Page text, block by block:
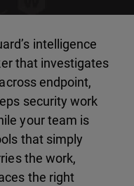
intelligence
that investigates
endpoint,
security work
your team is
that simply
the work,
the right